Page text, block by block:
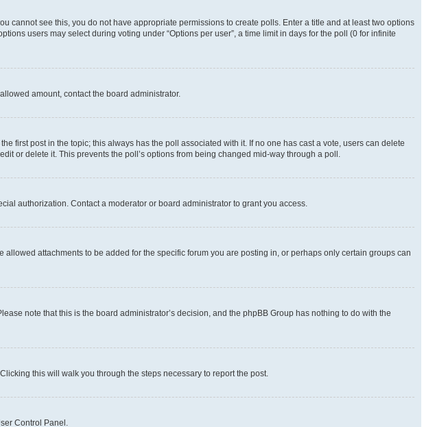
cannot see this, you do not have appropriate permissions to create polls. Enter a title and at least two options
users may select during voting under “Options per user”, a time limit in days for the poll (0 for infinite
amount, contact the board administrator.
first post in the topic; this always has the poll associated with it. If no one has cast a vote, users can delete
or delete it. This prevents the poll’s options from being changed mid-way through a poll.
authorization. Contact a moderator or board administrator to grant you access.
attachments to be added for the specific forum you are posting in, or perhaps only certain groups can
note that this is the board administrator’s decision, and the phpBB Group has nothing to do with the
this will walk you through the steps necessary to report the post.
Control Panel.